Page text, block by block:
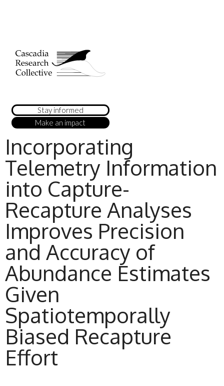
Stay informed
Make an impact
Incorporating
Telemetry Information
into Capture-
Recapture Analyses
Improves Precision
and Accuracy of
Abundance Estimates
Given
Spatiotemporally
Biased Recapture
Effort